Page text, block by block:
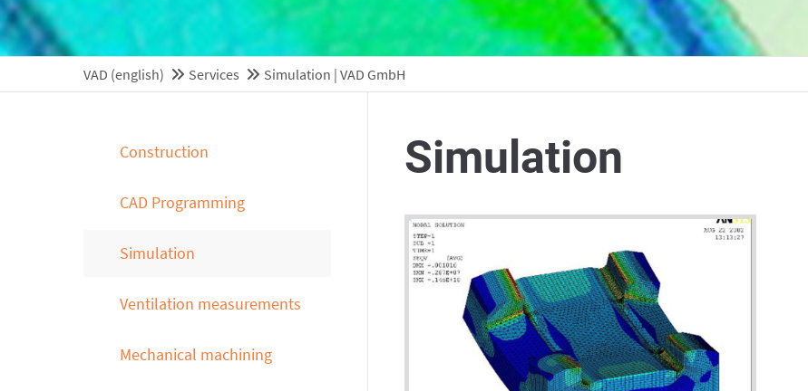
VAD (english) Services Simulation | VAD GmbH
Simulation
Construction
CAD Programming
Simulation
Ventilation measurements
Mechanical machining